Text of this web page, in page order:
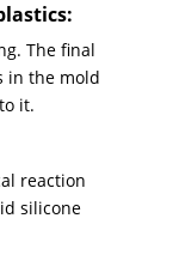
The final
in the mold
it.
reaction
silicone